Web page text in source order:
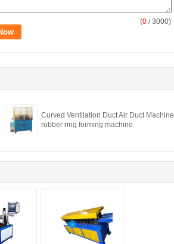
(0 / 3000)
Curved Ventilation Duct Air Duct Machine
rubber ring forming machine